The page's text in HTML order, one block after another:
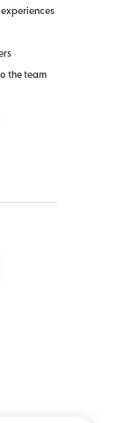
the team